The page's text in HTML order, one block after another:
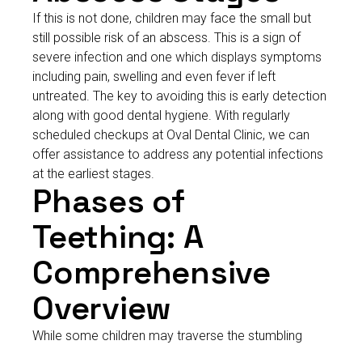
If this is not done, children may face the small but
still possible risk of an abscess. This is a sign of
severe infection and one which displays symptoms
including pain, swelling and even fever if left
untreated. The key to avoiding this is early detection
along with good dental hygiene. With regularly
scheduled checkups at Oval Dental Clinic, we can
offer assistance to address any potential infections
at the earliest stages.
Phases of
Teething: A
Comprehensive
Overview
While some children may traverse the stumbling